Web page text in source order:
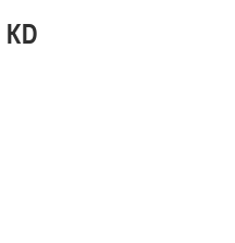
KD